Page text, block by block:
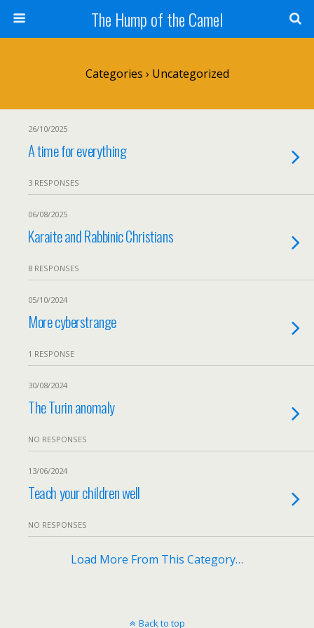
The Hump of the Camel
Categories › Uncategorized
26/10/2025
A time for everything
3 RESPONSES
06/08/2025
Karaite and Rabbinic Christians
8 RESPONSES
05/10/2024
More cyberstrange
1 RESPONSE
30/08/2024
The Turin anomaly
NO RESPONSES
13/06/2024
Teach your children well
NO RESPONSES
Load More From This Category…
Back to top